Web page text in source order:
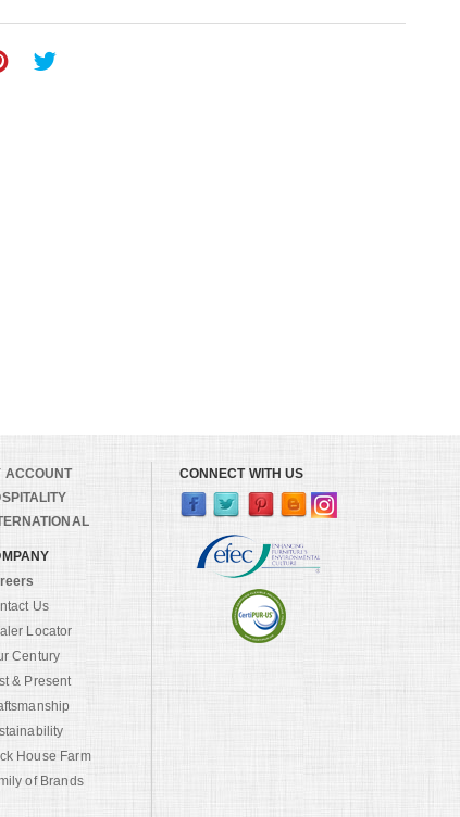
ACCOUNT
Us
Locator
Century
& Present
House Farm
of Brands
CONNECT WITH US